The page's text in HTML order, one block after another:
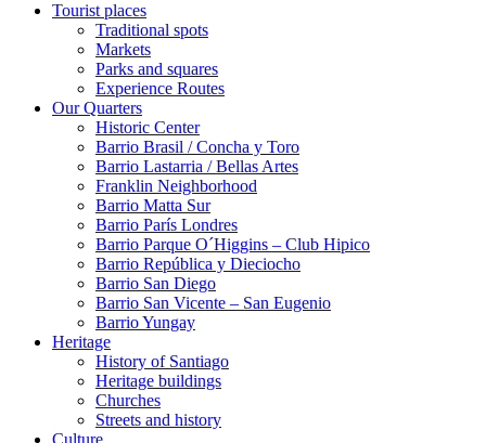
Tourist places
Traditional spots
Markets
Parks and squares
Experience Routes
Our Quarters
Historic Center
Barrio Brasil / Concha y Toro
Barrio Lastarria / Bellas Artes
Franklin Neighborhood
Barrio Matta Sur
Barrio Parí­s Londres
Barrio Parque O´Higgins – Club Hipico
Barrio República y Dieciocho
Barrio San Diego
Barrio San Vicente – San Eugenio
Barrio Yungay
Heritage
History of Santiago
Heritage buildings
Churches
Streets and history